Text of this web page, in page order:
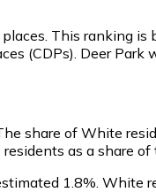
This ranking is
(CDPs). Deer
share of White
as a share of
1.8%. White